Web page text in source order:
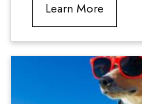
Learn More